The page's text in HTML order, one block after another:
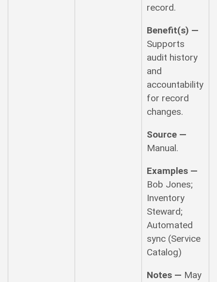
record.
Benefit(s) —
Supports
audit history
and
accountability
for record
changes.
Source —
Manual.
Examples —
Bob Jones;
Inventory
Steward;
Automated
sync (Service
Catalog)
Notes — May